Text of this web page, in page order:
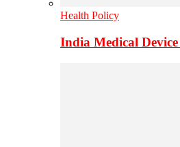
Health Policy
India Medical